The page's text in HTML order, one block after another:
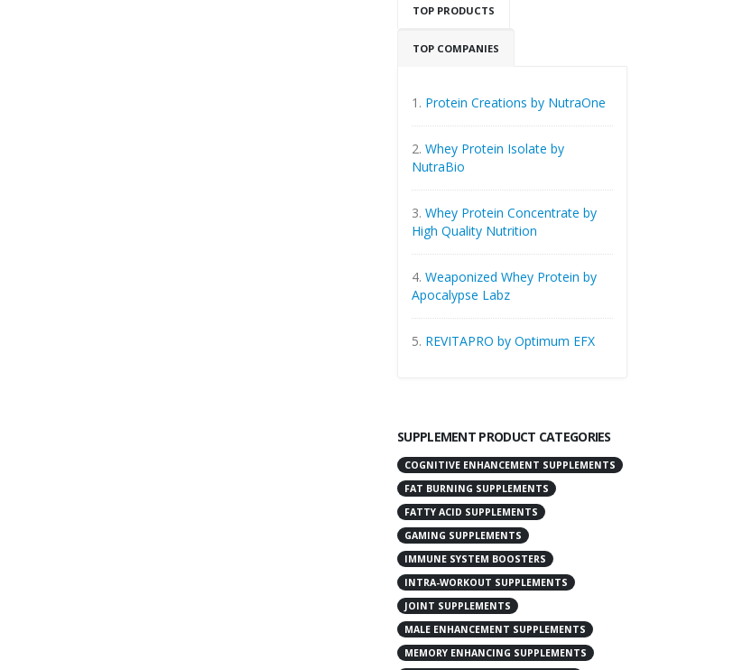
TOP PRODUCTS
TOP COMPANIES
1. Protein Creations by NutraOne
2. Whey Protein Isolate by
NutraBio
3. Whey Protein Concentrate by
High Quality Nutrition
4. Weaponized Whey Protein by
Apocalypse Labz
5. REVITAPRO by Optimum EFX
SUPPLEMENT PRODUCT CATEGORIES
COGNITIVE ENHANCEMENT SUPPLEMENTS
FAT BURNING SUPPLEMENTS
FATTY ACID SUPPLEMENTS
GAMING SUPPLEMENTS
IMMUNE SYSTEM BOOSTERS
INTRA-WORKOUT SUPPLEMENTS
JOINT SUPPLEMENTS
MALE ENHANCEMENT SUPPLEMENTS
MEMORY ENHANCING SUPPLEMENTS